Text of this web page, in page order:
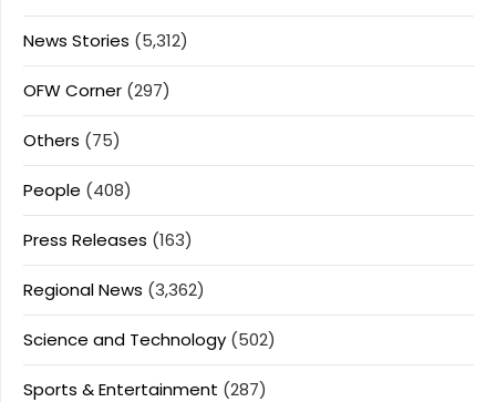
News Stories (5,312)
OFW Corner (297)
Others (75)
People (408)
Press Releases (163)
Regional News (3,362)
Science and Technology (502)
Sports & Entertainment (287)